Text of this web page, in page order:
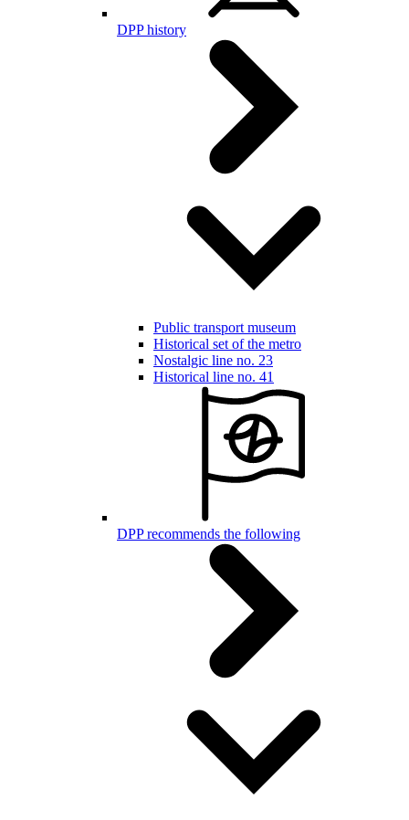
DPP history
Public transport museum
Historical set of the metro
Nostalgic line no. 23
Historical line no. 41
DPP recommends the following